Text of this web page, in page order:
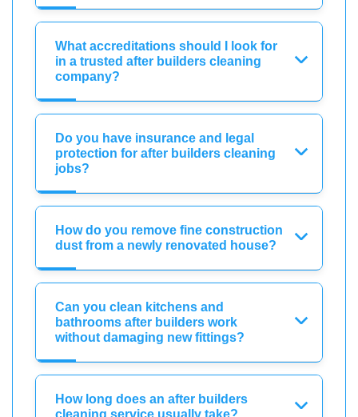
What accreditations should I look for
in a trusted after builders cleaning
company?
Do you have insurance and legal
protection for after builders cleaning
jobs?
How do you remove fine construction
dust from a newly renovated house?
Can you clean kitchens and
bathrooms after builders work
without damaging new fittings?
How long does an after builders
cleaning service usually take?